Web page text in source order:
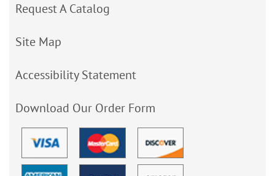
Request A Catalog
Site Map
Accessibility Statement
Download Our Order Form